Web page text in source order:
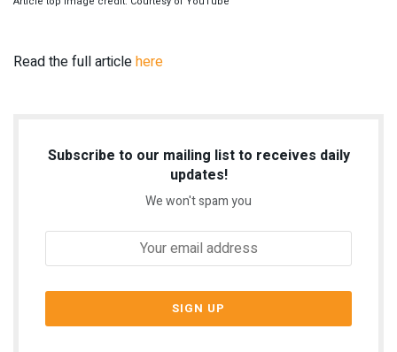
Read the full articlehere
Subscribe to our mailing list to receives daily
updates!
We won't spam you